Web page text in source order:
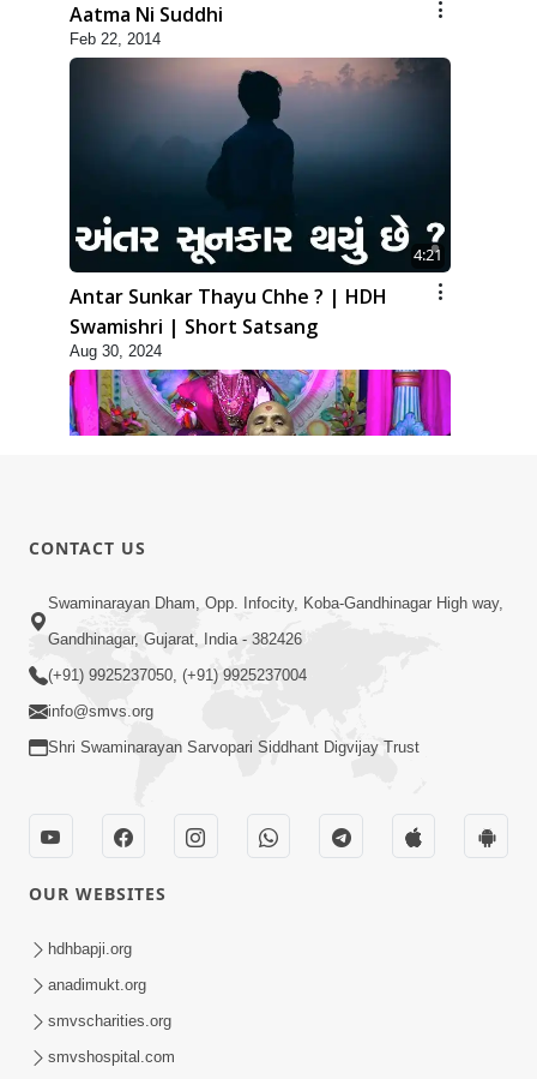
Aatma Ni Suddhi
Feb 22, 2014
4:21
Antar Sunkar Thayu Chhe ? | HDH
Swamishri | Short Satsang
Aug 30, 2024
Bija Na Dosho Jova Chhodi, Nij Darshan
Karta Shikhiye
Dhyey Ni Jagruti
May 31, 2014
Dhyey Ni Spashtata
May 28, 2014
CONTACT US
Swaminarayan Dham, Opp. Infocity, Koba-Gandhinagar High way,
Gandhinagar, Gujarat, India - 382426
(+91) 9925237050, (+91) 9925237004
info@smvs.org
Shri Swaminarayan Sarvopari Siddhant Digvijay Trust
OUR WEBSITES
hdhbapji.org
anadimukt.org
smvscharities.org
smvshospital.com